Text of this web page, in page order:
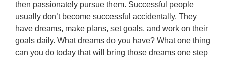
then passionately pursue them. Successful people
usually don’t become successful accidentally. They
have dreams, make plans, set goals, and work on their
goals daily. What dreams do you have? What one thing
can you do today that will bring those dreams one step